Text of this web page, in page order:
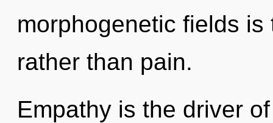
morphogenetic fields
rather than pain.
Empathy is the driver